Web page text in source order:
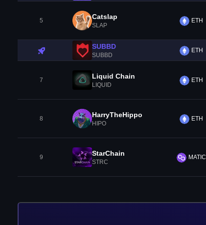
5 Catslap
SLAP
ETH
SUBBD
SUBBD
ETH
7 Liquid Chain
LIQUID
ETH
8 HarryTheHippo
HIPO
ETH
9 StarChain
STRC
MATIC